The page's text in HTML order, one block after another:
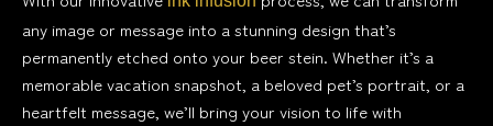
any image or message into a stunning design that’s
permanently etched onto your beer stein. Whether it’s a
memorable vacation snapshot, a beloved pet’s portrait, or a
heartfelt message, we’ll bring your vision to life with